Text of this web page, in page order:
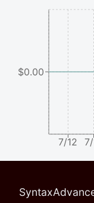
7/12
$0.00
Syntax